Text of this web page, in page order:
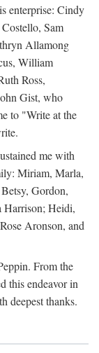
enterprise: Cindy
Sam
Allamong
William
Ross,
Gist, who
to "Write at the
me with
Miriam, Marla,
Gordon,
Harrison; Heidi,
Aronson, and
From the
this endeavor in
deepest thanks.